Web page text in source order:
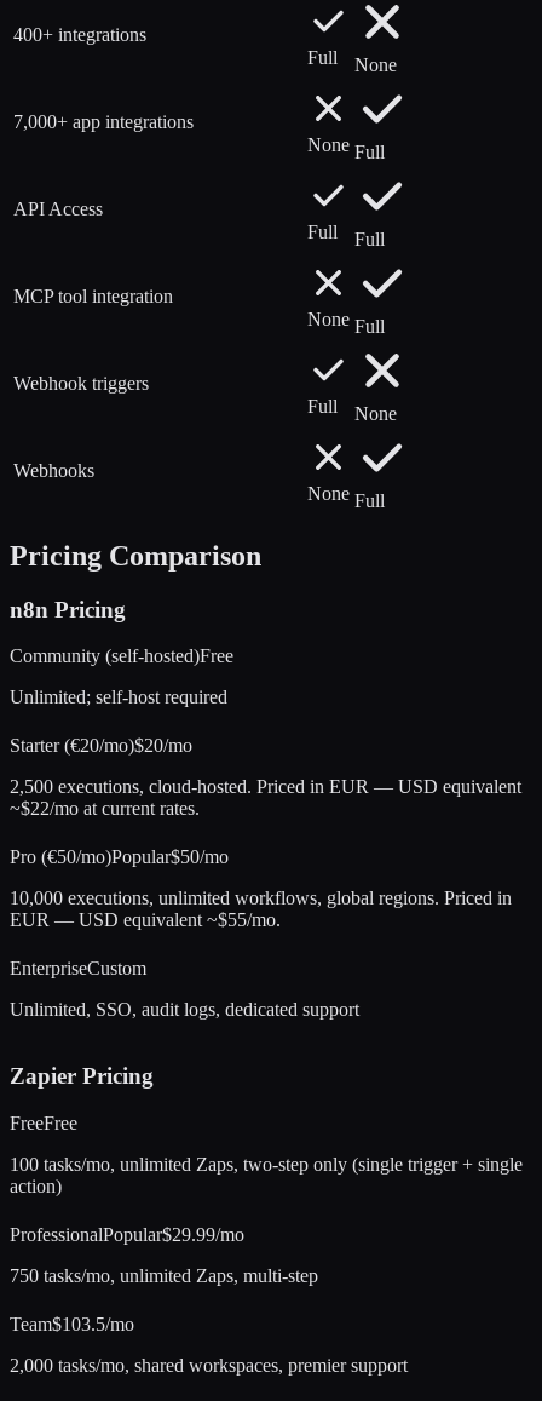
400+ integrations
Full
None
7,000+ app integrations
None Full
API Access
Full
Full
MCP tool integration
None Full
Webhook triggers
Full
None
Webhooks
None Full
Pricing Comparison
n8n Pricing
Community (self-hosted)Free
Unlimited; self-host required
Starter (€20/mo)$20/mo
2,500 executions, cloud-hosted. Priced in EUR — USD equivalent
~$22/mo at current rates.
Pro (€50/mo)Popular$50/mo
10,000 executions, unlimited workflows, global regions. Priced in
EUR — USD equivalent ~$55/mo.
EnterpriseCustom
Unlimited, SSO, audit logs, dedicated support
Zapier Pricing
FreeFree
100 tasks/mo, unlimited Zaps, two-step only (single trigger + single
action)
ProfessionalPopular$29.99/mo
750 tasks/mo, unlimited Zaps, multi-step
Team$103.5/mo
2,000 tasks/mo, shared workspaces, premier support